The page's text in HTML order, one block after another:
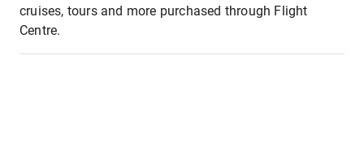
cruises, tours and more purchased through Flight
Centre.